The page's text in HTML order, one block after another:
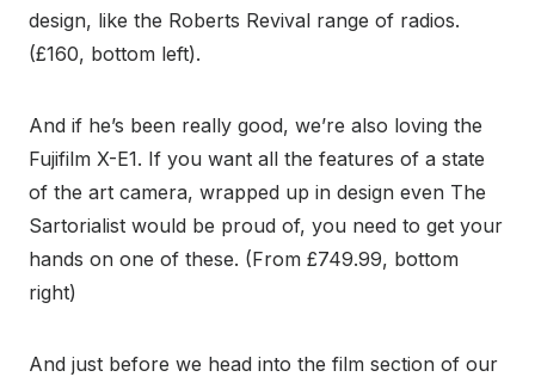
design, like the Roberts Revival range of radios.
(£160, bottom left).
And if he’s been really good, we’re also loving the
Fujifilm X-E1. If you want all the features of a state
of the art camera, wrapped up in design even The
Sartorialist would be proud of, you need to get your
hands on one of these. (From £749.99, bottom
right)
And just before we head into the film section of our